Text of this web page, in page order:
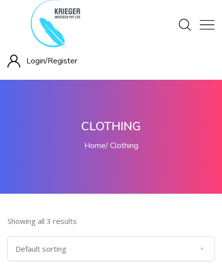
Login/Register
CLOTHING
Home Clothing
Showing all 3 results